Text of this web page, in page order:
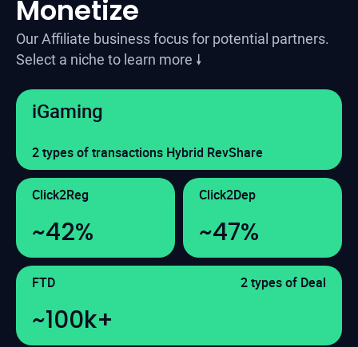
Monetize
Our Affiliate business focus for potential partners.
Select a niche to learn more 🠗
iGaming
2 types of transactions Hybrid RevShare
Click2Reg
~42%
Click2Dep
~47%
FTD 2 types of Deal
~100k+